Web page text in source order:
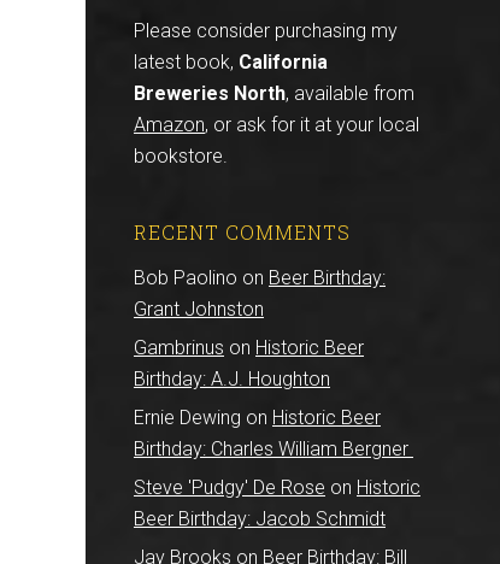
Please consider purchasing my
latest book, California
Breweries North, available from
Amazon, or ask for it at your local
bookstore.
RECENT COMMENTS
Bob Paolino on Beer Birthday:
Grant Johnston
Gambrinus on Historic Beer
Birthday: A.J. Houghton
Ernie Dewing on Historic Beer
Birthday: Charles William Bergner
Steve 'Pudgy' De Rose on Historic
Beer Birthday: Jacob Schmidt
Jay Brooks on Beer Birthday: Bill